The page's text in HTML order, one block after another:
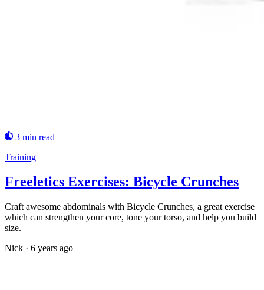
3 min read
Training
Freeletics Exercises: Bicycle Crunches
Craft awesome abdominals with Bicycle Crunches, a great exercise
which can strengthen your core, tone your torso, and help you build
size.
Nick · 6 years ago